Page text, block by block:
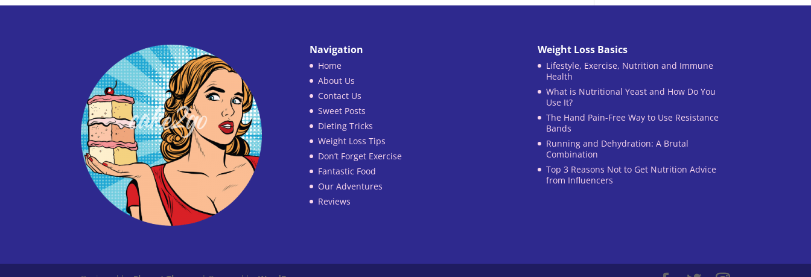
Navigation
Home
About Us
Contact Us
Sweet Posts
Dieting Tricks
Weight Loss Tips
Don’t Forget Exercise
Fantastic Food
Our Adventures
Reviews
Weight Loss Basics
Lifestyle, Exercise, Nutrition and Immune
Health
What is Nutritional Yeast and How Do You
Use It?
The Hand Pain-Free Way to Use Resistance
Bands
Running and Dehydration: A Brutal
Combination
Top 3 Reasons Not to Get Nutrition Advice
from Influencers